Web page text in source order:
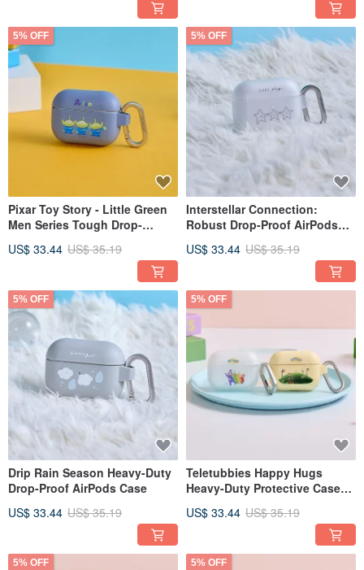
5% OFF
Pixar Toy Story - Little Green
Men Series Tough Drop-
US$ 33.44 US$ 35.19
5% OFF
Interstellar Connection:
Robust Drop-Proof AirPods
US$ 33.44 US$ 35.19
5% OFF
Drip Rain Season Heavy-Duty
Drop-Proof AirPods Case
US$ 33.44 US$ 35.19
5% OFF
Teletubbies Happy Hugs
Heavy-Duty Protective Case
US$ 33.44 US$ 35.19
5% OFF 5% OFF